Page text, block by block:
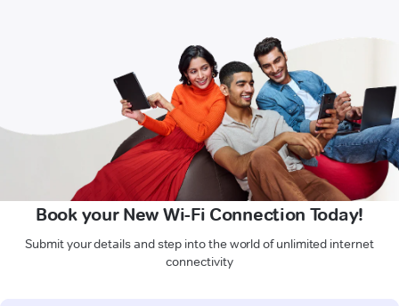
Book your New Wi-Fi Connection Today!
Submit your details and step into the world of unlimited internet
connectivity